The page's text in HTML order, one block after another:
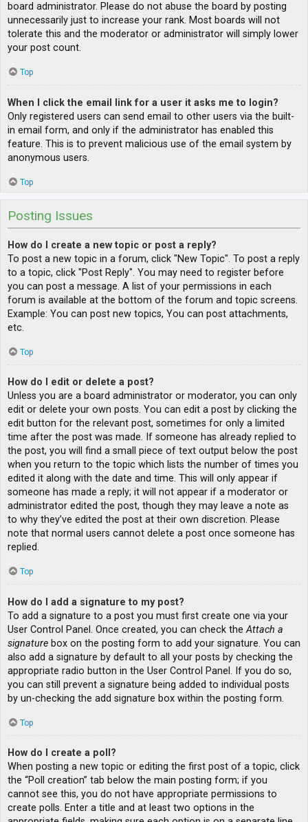
board administrator. Please do not abuse the board by posting
unnecessarily just to increase your rank. Most boards will not
tolerate this and the moderator or administrator will simply lower
your post count.
Top
When I click the email link for a user it asks me to login?
Only registered users can send email to other users via the built-
in email form, and only if the administrator has enabled this
feature. This is to prevent malicious use of the email system by
anonymous users.
Top
Posting Issues
How do I create a new topic or post a reply?
To post a new topic in a forum, click "New Topic". To post a reply
to a topic, click "Post Reply". You may need to register before
you can post a message. A list of your permissions in each
forum is available at the bottom of the forum and topic screens.
Example: You can post new topics, You can post attachments,
etc.
Top
How do I edit or delete a post?
Unless you are a board administrator or moderator, you can only
edit or delete your own posts. You can edit a post by clicking the
edit button for the relevant post, sometimes for only a limited
time after the post was made. If someone has already replied to
the post, you will find a small piece of text output below the post
when you return to the topic which lists the number of times you
edited it along with the date and time. This will only appear if
someone has made a reply; it will not appear if a moderator or
administrator edited the post, though they may leave a note as
to why they’ve edited the post at their own discretion. Please
note that normal users cannot delete a post once someone has
replied.
Top
How do I add a signature to my post?
To add a signature to a post you must first create one via your
User Control Panel. Once created, you can check theAttach a
signature box on the posting form to add your signature. You can
also add a signature by default to all your posts by checking the
appropriate radio button in the User Control Panel. If you do so,
you can still prevent a signature being added to individual posts
by un-checking the add signature box within the posting form.
Top
How do I create a poll?
When posting a new topic or editing the first post of a topic, click
the “Poll creation” tab below the main posting form; if you
cannot see this, you do not have appropriate permissions to
create polls. Enter a title and at least two options in the